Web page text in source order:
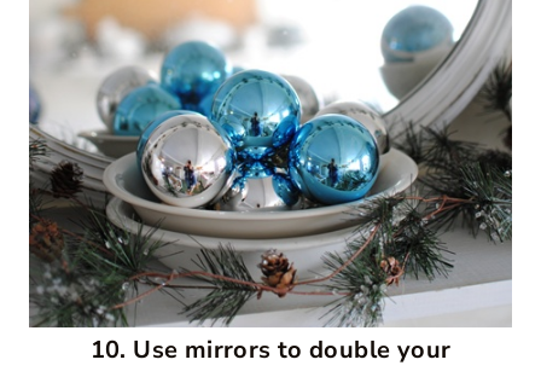
10. Use mirrors to double your